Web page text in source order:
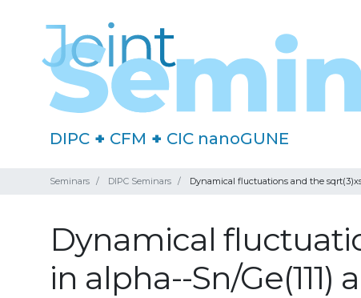
DIPC + CFM + CIC nanoGUNE
Seminars DIPC Seminars Dynamical fluctuations and the
Dynamical
in alpha--Sn/Ge(111)